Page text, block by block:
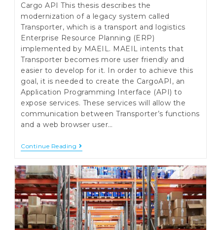
Cargo API This thesis describes the
modernization of a legacy system called
Transporter, which is a transport and logistics
Enterprise Resource Planning (ERP)
implemented by MAEIL. MAEIL intents that
Transporter becomes more user friendly and
easier to develop for it. In order to achieve this
goal, it is needed to create the CargoAPI, an
Application Programming Interface (API) to
expose services. These services will allow the
communication between Transporter’s functions
and a web browser user…
Continue Reading Cargo
API